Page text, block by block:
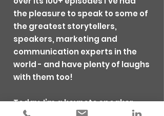
the pleasure to speak to some of
the greatest storytellers,
speakers, marketing and
communication experts in the
world - and have plenty of laughs
with them too!
Today, I’m a keynote speaker,